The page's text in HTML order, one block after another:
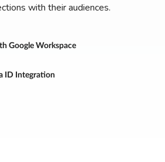
with their audiences.
Google Workspace
ID Integration